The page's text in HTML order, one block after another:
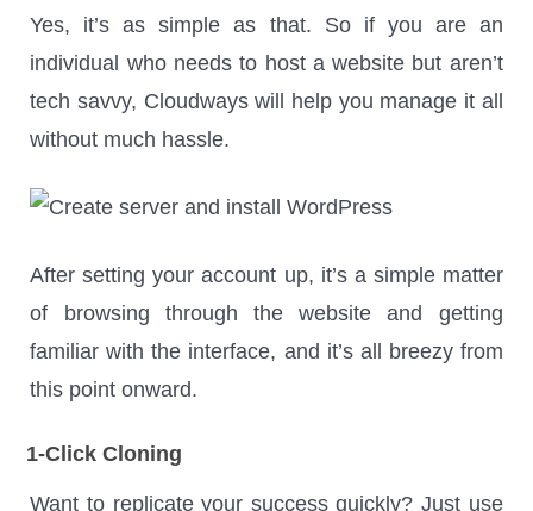
Yes, it’s as simple as that. So if you are an
individual who needs to host a website but aren’t
tech savvy, Cloudways will help you manage it all
without much hassle.
After setting your account up, it’s a simple matter
of browsing through the website and getting
familiar with the interface, and it’s all breezy from
this point onward.
1-Click Cloning
Want to replicate your success quickly? Just use